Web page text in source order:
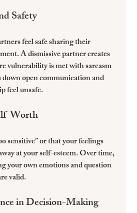
Safety
feel safe sharing their
A dismissive partner creates
vulnerability is met with sarcasm
open communication and
feel unsafe.
Worth
sensitive” or that your feelings
at your self-esteem. Over time,
your own emotions and question
valid.
in Decision-Making